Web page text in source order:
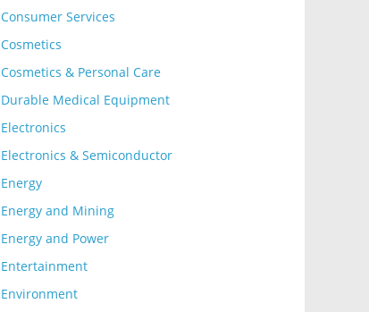
Consumer Services
Cosmetics
Cosmetics & Personal Care
Durable Medical Equipment
Electronics
Electronics & Semiconductor
Energy
Energy and Mining
Energy and Power
Entertainment
Environment